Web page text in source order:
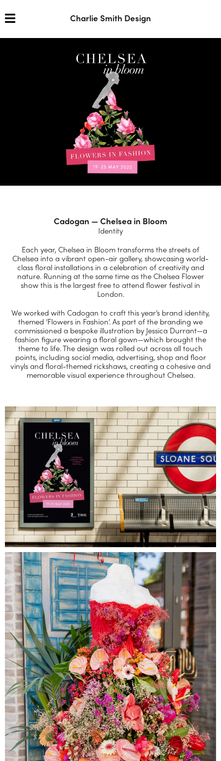
Charlie Smith Design
Cadogan — Chelsea in Bloom
Identity
Each year, Chelsea in Bloom transforms the streets of
Chelsea into a vibrant open-air gallery, showcasing world-
class floral installations in a celebration of creativity and
nature. Running at the same time as the Chelsea Flower
show this is the largest free to attend flower festival in
London.
We worked with Cadogan to craft this year’s brand identity,
themed ‘Flowers in Fashion’. As part of the branding we
commissioned a bespoke illustration by Jessica Durrant—a
fashion figure wearing a floral gown—which brought the
theme to life. The design was rolled out across all touch
points, including social media, advertising, shop and floor
vinyls and floral-themed rickshaws, creating a cohesive and
memorable visual experience throughout Chelsea.